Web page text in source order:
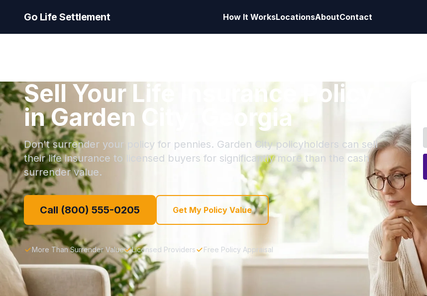
Go Life Settlement How It WorksLocationsAboutContact
Sell Your Life Insurance Policy
in Garden City, Georgia
Don't surrender your policy for pennies. Garden City policyholders can sell
their life insurance to licensed buyers for significantly more than the cash
surrender value.
Call (800) 555-0205 Get My Policy Value
More Than Surrender Value Licensed Providers Free Policy Appraisal